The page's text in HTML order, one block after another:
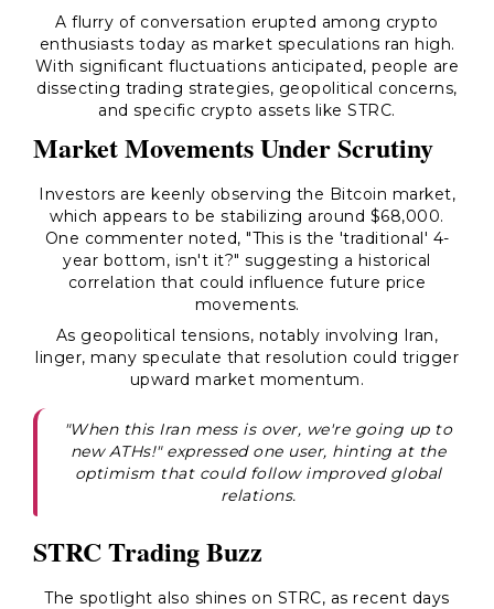
A flurry of conversation erupted among crypto
enthusiasts today as market speculations ran high.
With significant fluctuations anticipated, people are
dissecting trading strategies, geopolitical concerns,
and specific crypto assets like STRC.
Market Movements Under Scrutiny
Investors are keenly observing the Bitcoin market,
which appears to be stabilizing around $68,000.
One commenter noted, "This is the 'traditional' 4-
year bottom, isn't it?" suggesting a historical
correlation that could influence future price
movements.
As geopolitical tensions, notably involving Iran,
linger, many speculate that resolution could trigger
upward market momentum.
"When this Iran mess is over, we're going up to
new ATHs!" expressed one user, hinting at the
optimism that could follow improved global
relations.
STRC Trading Buzz
The spotlight also shines on STRC, as recent days